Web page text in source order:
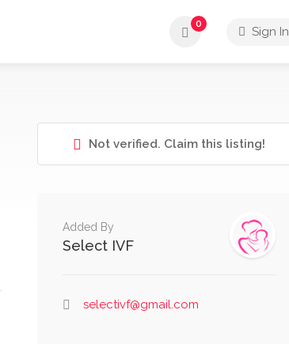
0
Sign In
Not verified. Claim this listing!
Added By
Select IVF
selectivf@gmail.com